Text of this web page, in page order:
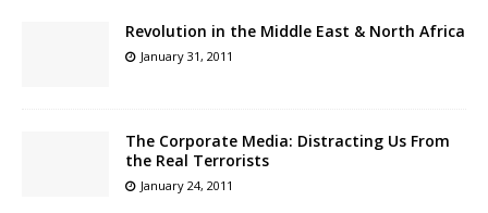
Revolution in the Middle East & North Africa
January 31, 2011
The Corporate Media: Distracting Us From
the Real Terrorists
January 24, 2011